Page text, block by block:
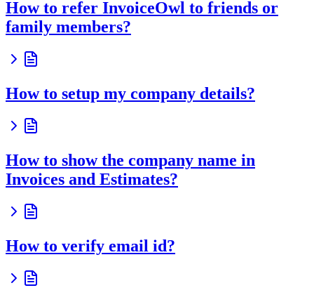
How to refer InvoiceOwl to friends or
family members?
How to setup my company details?
How to show the company name in
Invoices and Estimates?
How to verify email id?